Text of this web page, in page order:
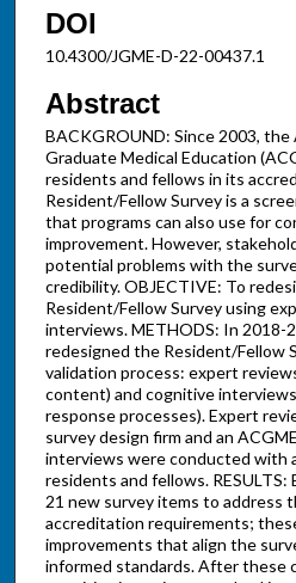
DOI
10.4300/JGME-D-22-00437.1
Abstract
BACKGROUND: Since 2003,
Graduate Medical Education
residents and fellows in its
Resident/Fellow Survey is a
that programs can also use for
improvement. However,
potential problems with the
credibility. OBJECTIVE: To
Resident/Fellow Survey using
interviews. METHODS: In 2018-
redesigned the Resident/Fellow
validation process: expert
content) and cognitive
response processes). Expert
survey design firm and an
interviews were conducted with
residents and fellows.
21 new survey items to address
accreditation requirements;
improvements that align the
informed standards. After these